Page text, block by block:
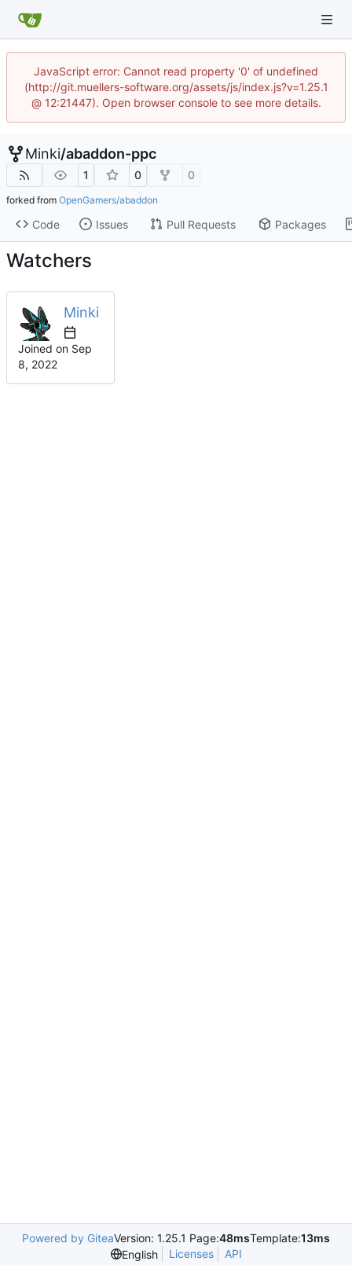
JavaScript error: Cannot read property '0' of undefined
(http://git.muellers-software.org/assets/js/index.js?v=1.25.1
@ 12:21447). Open browser console to see more details.
Minki/abaddon-ppc
1 0 0
forked from OpenGamers/abaddon
Code Issues Pull Requests Packages
Watchers
Minki
Joined on
Powered by GiteaVersion: 1.25.1 Page:48msTemplate:13ms
English
Licenses API